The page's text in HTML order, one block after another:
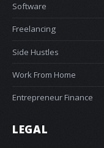
Software
Freelancing
Side Hustles
Work From Home
Entrepreneur Finance
LEGAL